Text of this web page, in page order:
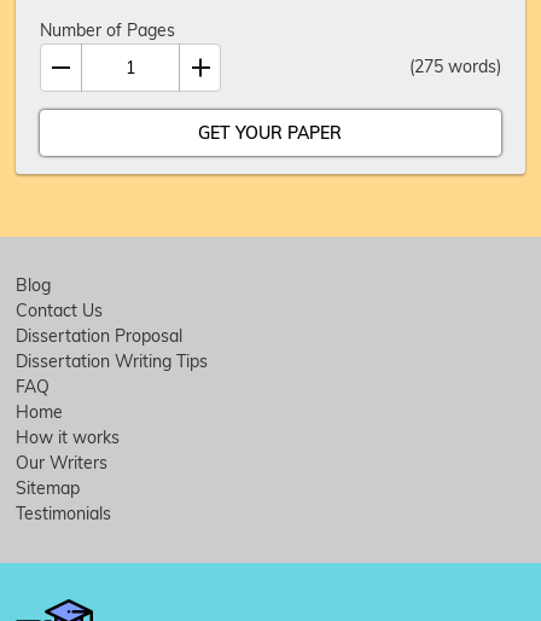
Number of Pages
(275words)
Blog
Contact Us
Dissertation Proposal
Dissertation Writing Tips
FAQ
Home
How it works
Our Writers
Sitemap
Testimonials